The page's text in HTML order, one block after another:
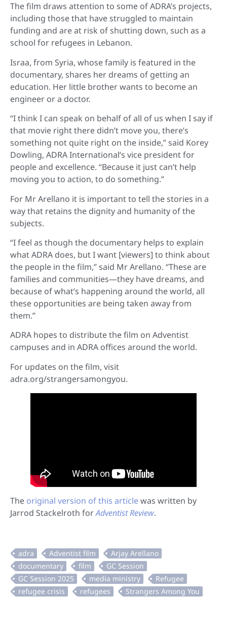
The film draws attention to some of ADRA’s projects,
including those that have struggled to maintain
funding and are at risk of shutting down, such as a
school for refugees in Lebanon.
Israa, from Syria, whose family is featured in the
documentary, shares her dreams of getting an
education. Her little brother wants to become an
engineer or a doctor.
“I think I can speak on behalf of all of us when I say if
that movie right there didn’t move you, there’s
something not quite right on the inside,” said Korey
Dowling, ADRA International’s vice president for
people and excellence. “Because it just can’t help
moving you to action, to do something.”
For Mr Arellano it is important to tell the stories in a
way that retains the dignity and humanity of the
subjects.
“I feel as though the documentary helps to explain
what ADRA does, but I want [viewers] to think about
the people in the film,” said Mr Arellano. “These are
families and communities—they have dreams, and
because of what’s happening around the world, all
these opportunities are being taken away from
them.”
ADRA hopes to distribute the film on Adventist
campuses and in ADRA offices around the world.
For updates on the film, visit
adra.org/strangersamongyou.
The original version of this articlewas written by
Jarrod Stackelroth forAdventist Review.